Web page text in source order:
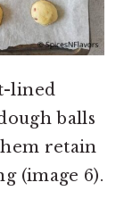
lined
balls
retain
(image 6).